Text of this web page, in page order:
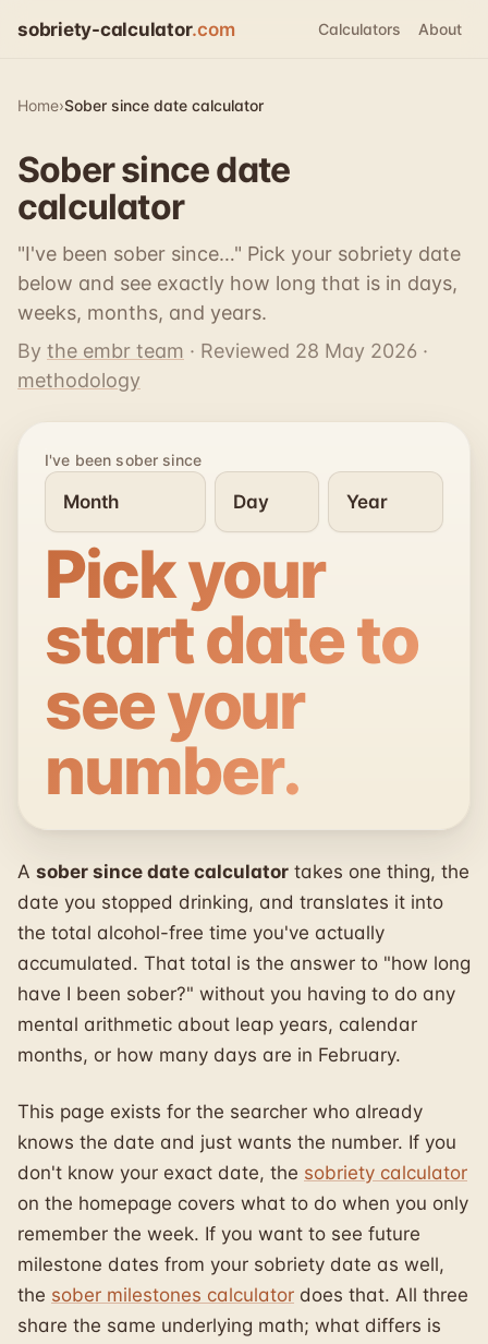
sobriety-calculator.com Calculators About
Home›Sober since date calculator
Sober since date
calculator
"I've been sober since…" Pick your sobriety date
below and see exactly how long that is in days,
weeks, months, and years.
By the embr team · Reviewed 28 May 2026 ·
methodology
I've been sober since
Pick your
start date to
see your
number.
A sober since date calculator takes one thing, the
date you stopped drinking, and translates it into
the total alcohol-free time you've actually
accumulated. That total is the answer to "how long
have I been sober?" without you having to do any
mental arithmetic about leap years, calendar
months, or how many days are in February.
This page exists for the searcher who already
knows the date and just wants the number. If you
don't know your exact date, the sobriety calculator
on the homepage covers what to do when you only
remember the week. If you want to see future
milestone dates from your sobriety date as well,
the sober milestones calculator does that. All three
share the same underlying math; what differs is